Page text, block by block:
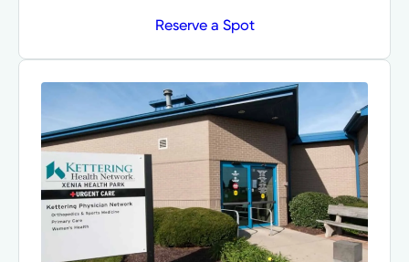
Reserve a Spot